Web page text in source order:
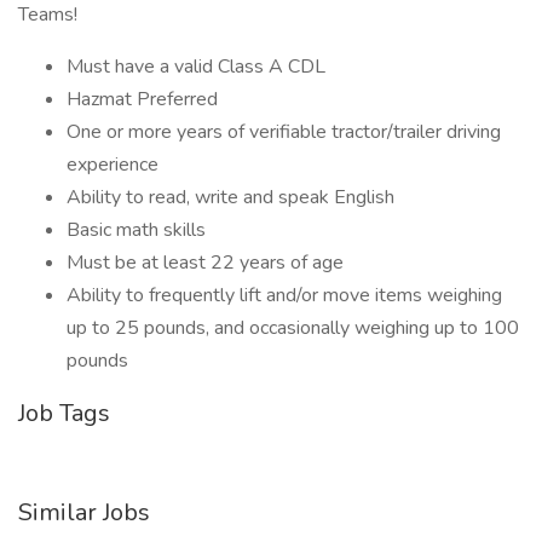
Teams!
Must have a valid Class A CDL
Hazmat Preferred
One or more years of verifiable tractor/trailer driving
experience
Ability to read, write and speak English
Basic math skills
Must be at least 22 years of age
Ability to frequently lift and/or move items weighing
up to 25 pounds, and occasionally weighing up to 100
pounds
Job Tags
Similar Jobs